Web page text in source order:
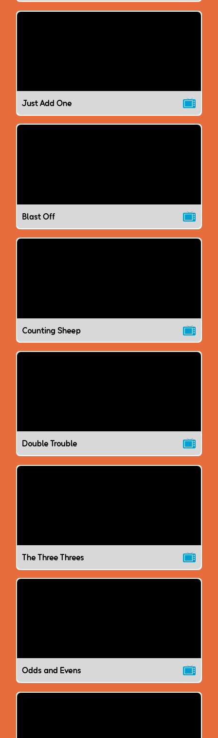
Just Add One
Blast Off
Counting Sheep
Double Trouble
The Three Threes
Odds and Evens